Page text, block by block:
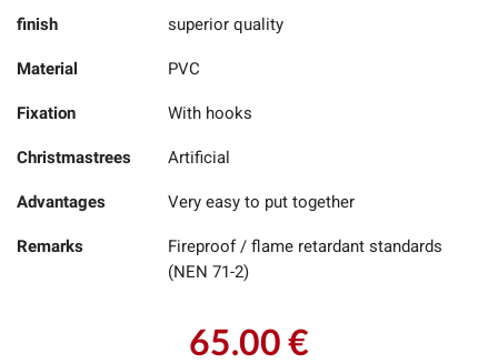
finish superior quality
Material PVC
Fixation With hooks
Christmastrees Artificial
Advantages Very easy to put together
Remarks
Fireproof / flame retardant standards
(NEN 71-2)
65.00 €